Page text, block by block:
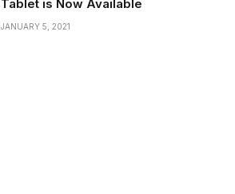
Tablet is Now Available
JANUARY 5, 2021